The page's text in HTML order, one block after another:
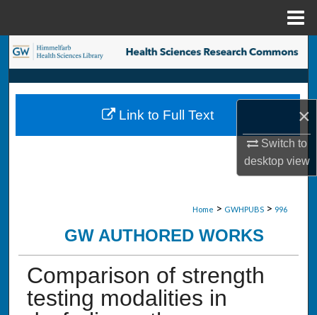
×
Switch to
desktopview
Search
Browse Collections
My Account
Home > GWHPUBS > 996
GW AUTHORED WORKS
Comparison of strength
testing modalities in
Link to Full Text